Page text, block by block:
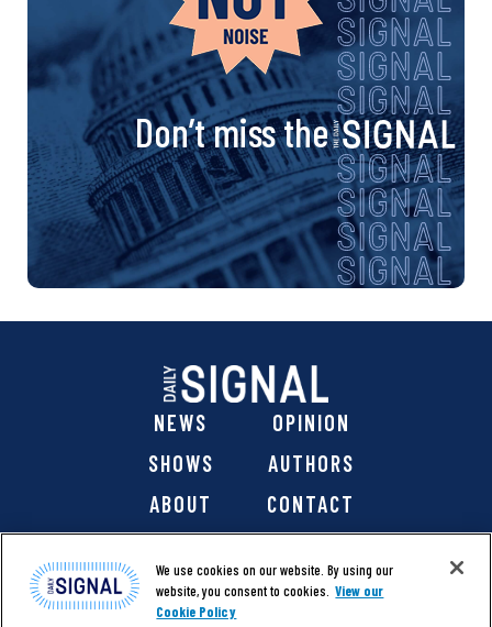
Don’t miss the
NEWS
OPINION
SHOWS
AUTHORS
ABOUT
CONTACT
We use cookies on our website. By using our
website, you consent to cookies. View our
Cookie Policy